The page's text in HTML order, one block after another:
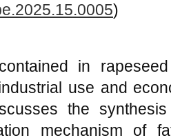
)
in
use and
the
mechanism of